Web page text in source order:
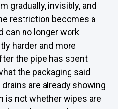
gradually, invisibly, and
restriction becomes a
can no longer work
harder and more
the pipe has spent
the packaging said
are already showing
is not whether wipes are